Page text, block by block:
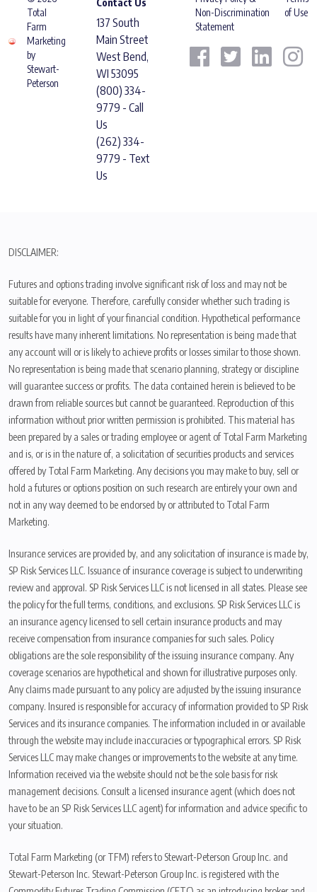
Total
Farm
Marketing
by
Stewart-
Peterson
Contact Us
137 South
Main Street
West Bend,
WI 53095
(800) 334-
9779 - Call
Us
(262) 334-
9779 - Text
Us
Non-Discrimination
Statement
of Use
DISCLAIMER:
Futures and options trading involve significant risk of loss and may not be
suitable for everyone. Therefore, carefully consider whether such trading is
suitable for you in light of your financial condition. Hypothetical performance
results have many inherent limitations. No representation is being made that
any account will or is likely to achieve profits or losses similar to those shown.
No representation is being made that scenario planning, strategy or discipline
will guarantee success or profits. The data contained herein is believed to be
drawn from reliable sources but cannot be guaranteed. Reproduction of this
information without prior written permission is prohibited. This material has
been prepared by a sales or trading employee or agent of Total Farm Marketing
and is, or is in the nature of, a solicitation of securities products and services
offered by Total Farm Marketing. Any decisions you may make to buy, sell or
hold a futures or options position on such research are entirely your own and
not in any way deemed to be endorsed by or attributed to Total Farm
Marketing.
Insurance services are provided by, and any solicitation of insurance is made by,
SP Risk Services LLC. Issuance of insurance coverage is subject to underwriting
review and approval. SP Risk Services LLC is not licensed in all states. Please see
the policy for the full terms, conditions, and exclusions. SP Risk Services LLC is
an insurance agency licensed to sell certain insurance products and may
receive compensation from insurance companies for such sales. Policy
obligations are the sole responsibility of the issuing insurance company. Any
coverage scenarios are hypothetical and shown for illustrative purposes only.
Any claims made pursuant to any policy are adjusted by the issuing insurance
company. Insured is responsible for accuracy of information provided to SP Risk
Services and its insurance companies. The information included in or available
through the website may include inaccuracies or typographical errors. SP Risk
Services LLC may make changes or improvements to the website at any time.
Information received via the website should not be the sole basis for risk
management decisions. Consult a licensed insurance agent (which does not
have to be an SP Risk Services LLC agent) for information and advice specific to
your situation.
Total Farm Marketing (or TFM) refers to Stewart-Peterson Group Inc. and
Stewart-Peterson Inc. Stewart-Peterson Group Inc. is registered with the